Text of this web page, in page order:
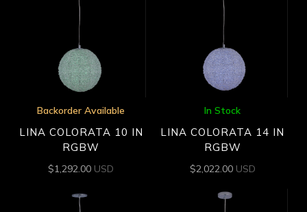
Backorder Available
LINA COLORATA 10 IN
RGBW
$1,292.00 USD
In Stock
LINA COLORATA 14 IN
RGBW
$2,022.00 USD